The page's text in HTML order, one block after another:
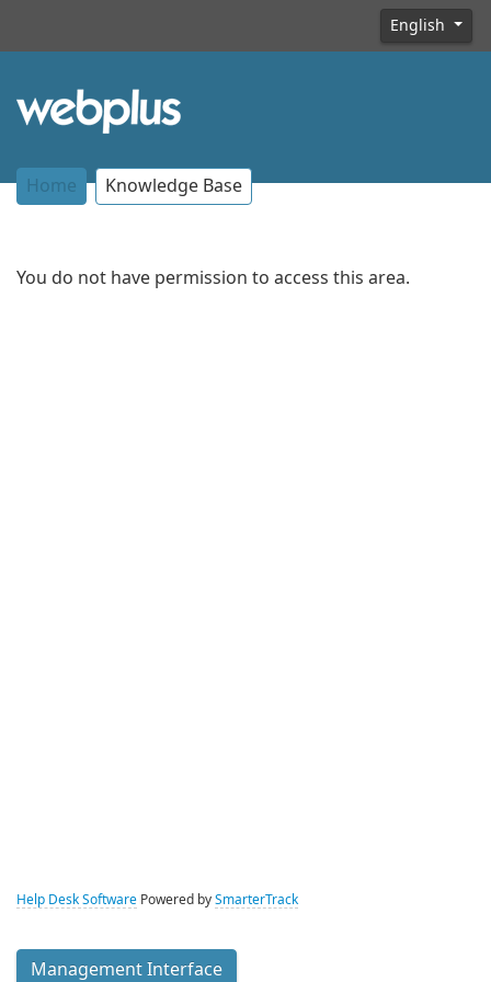
English
Home Knowledge Base
You do not have permission to access this area.
Help Desk Software Powered by SmarterTrack
Management Interface